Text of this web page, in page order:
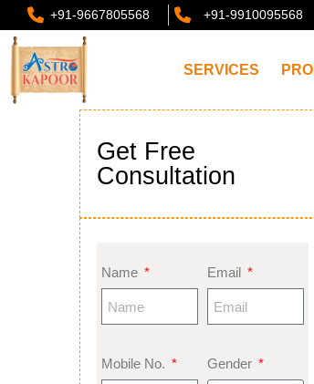
+91-9667805568 +91-9910095568
SERVICES
Get Free
Consultation
Name Email
Mobile No. Gender